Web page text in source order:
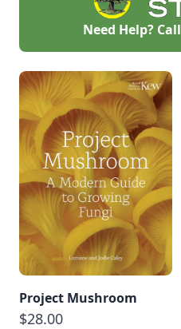
Need Help? Call
Project Mushroom
$28.00